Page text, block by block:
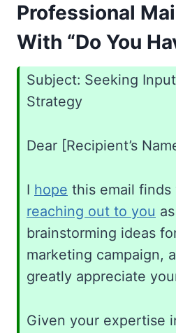
Professional
With “Do You
Subject: Seeking
Strategy
Dear [Recipient’s
I hope this email finds
reaching out to you
brainstorming ideas
marketing campaign,
greatly appreciate
Given your expertise